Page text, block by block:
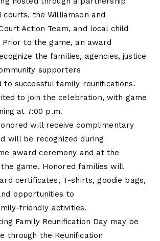
the Williamson and
Action Team, and local child
to the game, an award
the families, agencies, justice
supporters
to successful family reunifications.
to join the celebration, with game
at 7:00 p.m.
will receive complimentary
will be recognized during
award ceremony and at the
game. Honored families will
certificates, T-shirts, goodie bags,
opportunities to
friendly activities.
Family Reunification Day may be
through the Reunification